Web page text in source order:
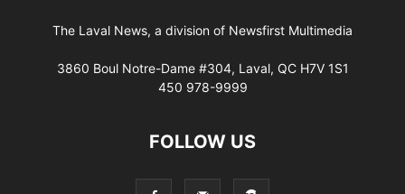
The Laval News, a division of Newsfirst Multimedia
3860 Boul Notre-Dame #304, Laval, QC H7V 1S1
450 978-9999
FOLLOW US